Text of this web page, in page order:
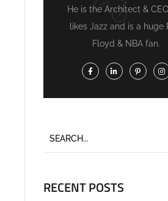
He is the Architect &
likes Jazz and is a huge
Floyd & NBA fan.
RECENT POSTS